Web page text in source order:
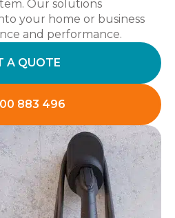
Our solutions
your home or business
and performance.
A QUOTE
883 496